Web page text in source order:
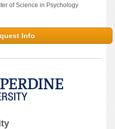
of Science in Psychology
Info